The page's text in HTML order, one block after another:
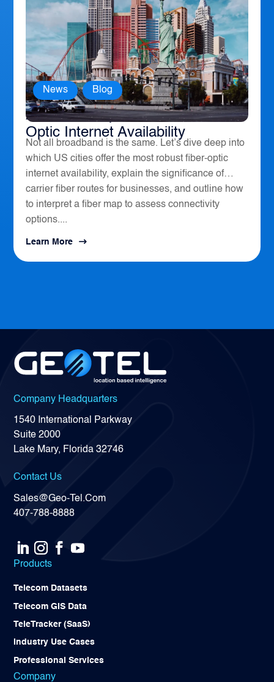
America’s Top 10 Cities for Fiber
Optic Internet Availability
News , Blog
Not all broadband is the same. Let’s dive deep into
which US cities offer the most robust fiber-optic
internet availability, explain the significance of
carrier fiber routes for businesses, and outline how
to interpret a fiber map to assess connectivity
options....
Learn More
Company Headquarters
1540 International Parkway
Suite 2000
Lake Mary, Florida 32746
Contact Us
Sales@Geo-Tel.Com
407-788-8888
Products
Telecom Datasets
Telecom GIS Data
TeleTracker (SaaS)
Industry Use Cases
Professional Services
Company